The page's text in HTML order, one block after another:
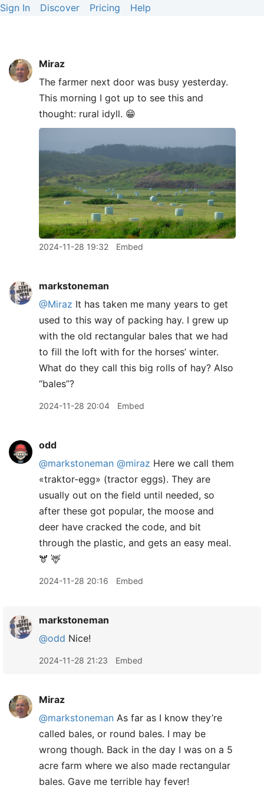
Sign In Discover Pricing Help
Miraz
The farmer next door was busy yesterday.
This morning I got up to see this and
thought: rural idyll. 😁
2024-11-28 19:32 Embed
markstoneman
@Miraz It has taken me many years to get
used to this way of packing hay. I grew up
with the old rectangular bales that we had
to fill the loft with for the horses’ winter.
What do they call this big rolls of hay? Also
“bales”?
2024-11-28 20:04 Embed
odd
@markstoneman @miraz Here we call them
«traktor-egg» (tractor eggs). They are
usually out on the field until needed, so
after these got popular, the moose and
deer have cracked the code, and bit
through the plastic, and gets an easy meal.
🫎 🦌
2024-11-28 20:16 Embed
markstoneman
@odd Nice!
2024-11-28 21:23 Embed
Miraz
@markstoneman As far as I know they’re
called bales, or round bales. I may be
wrong though. Back in the day I was on a 5
acre farm where we also made rectangular
bales. Gave me terrible hay fever!